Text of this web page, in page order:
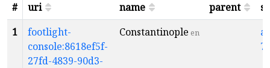
#
uri name parent
1
footlight-
console:8618ef5f-
27fd-4839-90d3-
Constantinople en